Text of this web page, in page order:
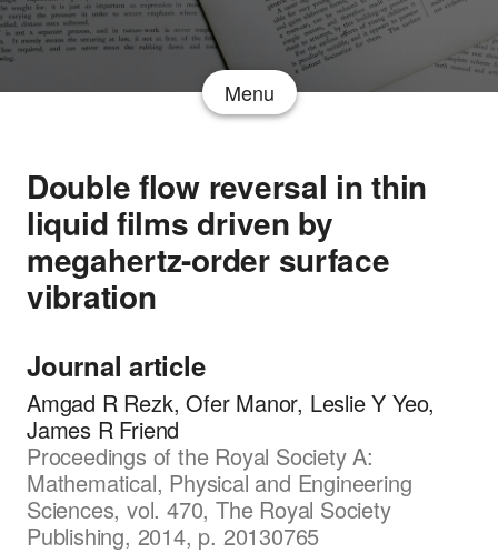
Menu
Double flow reversal in thin
liquid films driven by
megahertz-order surface
vibration
Journal article
Amgad R Rezk, Ofer Manor, Leslie Y Yeo,
James R Friend
Proceedings of the Royal Society A:
Mathematical, Physical and Engineering
Sciences, vol. 470, The Royal Society
Publishing, 2014, p. 20130765